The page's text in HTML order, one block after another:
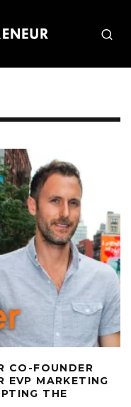
CO-FOUNDER
EVP MARKETING
THE